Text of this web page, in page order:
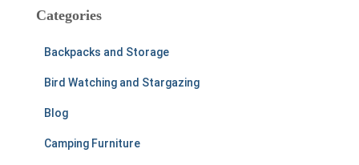
c
Categories
Backpacks and Storage
Bird Watching and Stargazing
Blog
Camping Furniture